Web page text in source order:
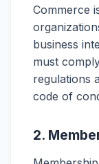
Commerce
business
must
regulations
code of
2.